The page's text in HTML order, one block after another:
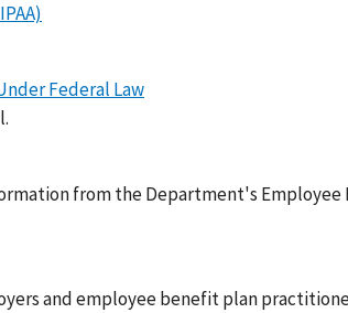
Federal Law
from the Department's
and employee benefit plan